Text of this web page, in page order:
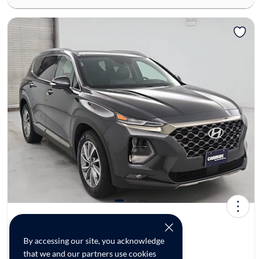
By accessing our site, you acknowledge
that we and our partners use cookies
$24,998* 40K mi